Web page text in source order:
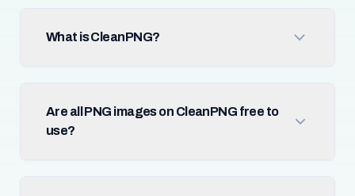
What is CleanPNG?
Are all PNG images on CleanPNG free to
use?